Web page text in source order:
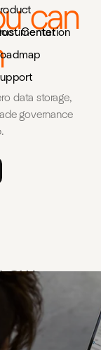
Center
can
data storage,
governance
Forge-native
end-user’s